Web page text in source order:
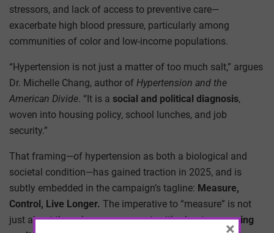
stressors, and lack of access to preventive care—
exacerbate high blood pressure, particularly among
communities of color and low-income populations.
“Hypertension is not just a matter of too much salt,” argues
Dr. Michelle Chang, author of Hypertension and the
American Divide. “It is a social and political diagnosis,
woven into housing policy, school lunches, and job
security.”
That framing—of hypertension as both a biological and
societal condition—has gained traction in 2025, and is
subtly embedded in the campaign’s tagline: Measure,
Control, Live Longer. The imperative to “measure” is not
just about the sphygmomanometer; it’s aboutmeasuring
×